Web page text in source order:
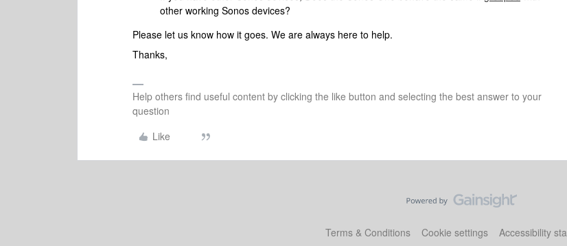
other working Sonos devices?
Please let us know how it goes. We are always here to help.
Thanks,
Help others find useful content by clicking the like button and selecting the best answer to your
question
Like
Terms & Conditions Cookie settings Accessibility